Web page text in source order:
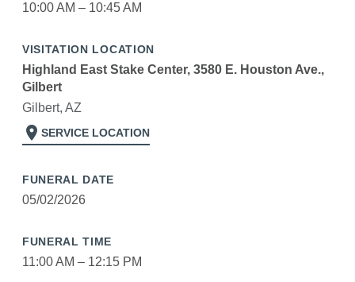
10:00 AM – 10:45 AM
VISITATION LOCATION
Highland East Stake Center, 3580 E. Houston Ave.,
Gilbert
Gilbert, AZ
location_on SERVICE LOCATION
FUNERAL DATE
05/02/2026
FUNERAL TIME
11:00 AM – 12:15 PM